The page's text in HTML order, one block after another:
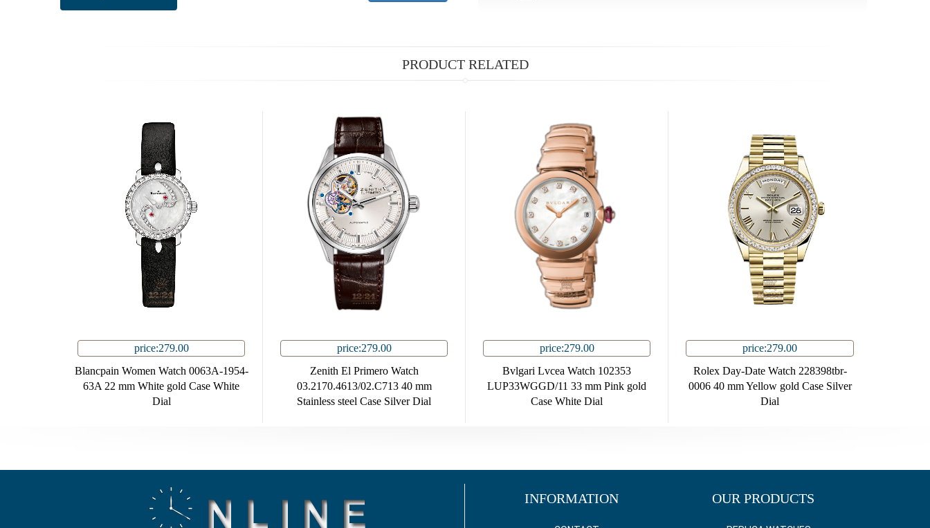
PRODUCT RELATED
price:279.00
Blancpain Women Watch 0063A-1954-
63A 22 mm White gold Case White
Dial
price:279.00
Zenith El Primero Watch
03.2170.4613/02.C713 40 mm
Stainless steel Case Silver Dial
price:279.00
Bvlgari Lvcea Watch 102353
LUP33WGGD/11 33 mm Pink gold
Case White Dial
price:279.00
Rolex Day-Date Watch 228398tbr-
0006 40 mm Yellow gold Case Silver
Dial
INFORMATION OUR PRODUCTS